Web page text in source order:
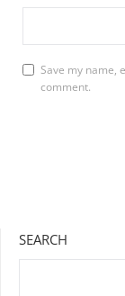
Save my name,
comment.
SEARCH